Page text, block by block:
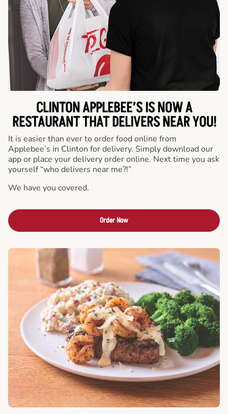
CLINTON APPLEBEE’S IS NOW A
RESTAURANT THAT DELIVERS NEAR YOU!
It is easier than ever to order food online from
Applebee’s in Clinton for delivery. Simply download our
app or place your delivery order online. Next time you ask
yourself “who delivers near me?!”
We have you covered.
Order Now